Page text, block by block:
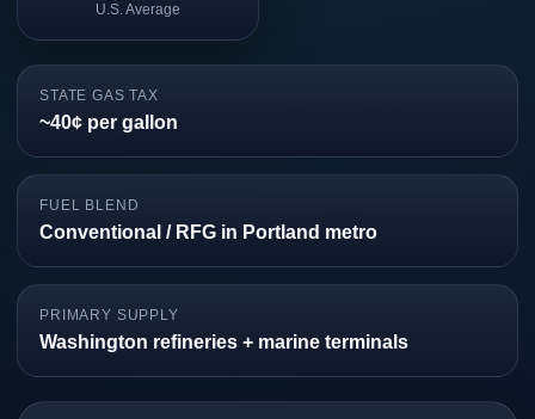
U.S. Average
STATE GAS TAX
~40¢ per gallon
FUEL BLEND
Conventional / RFG in Portland metro
PRIMARY SUPPLY
Washington refineries + marine terminals